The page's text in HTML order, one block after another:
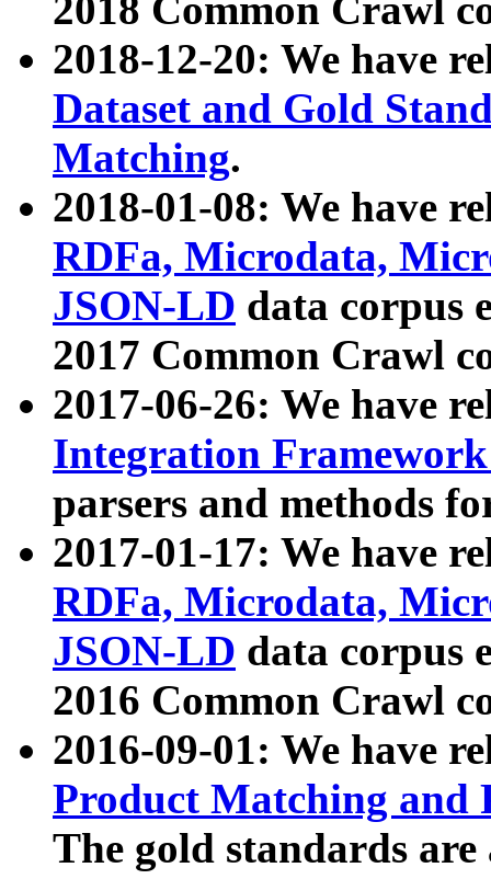
2018 Common Crawl
2018-12-20: We have
Dataset and Gold
Matching.
2018-01-08: We have
RDFa, Microdata,
JSON-LD data corpus
2017 Common Crawl
2017-06-26: We have
Integration
parsers and methods
2017-01-17: We have
RDFa, Microdata,
JSON-LD data corpus
2016 Common Crawl
2016-09-01: We have
Product Matching and
The gold standards